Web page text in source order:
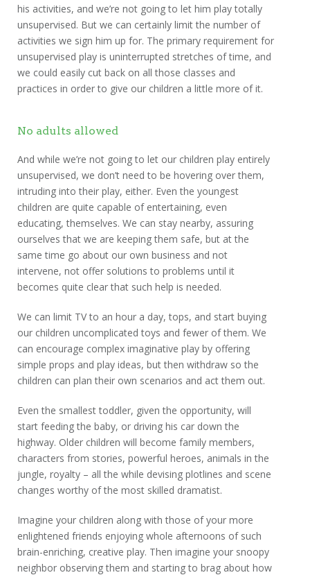
his activities, and we’re not going to let him play totally
unsupervised. But we can certainly limit the number of
activities we sign him up for. The primary requirement for
unsupervised play is uninterrupted stretches of time, and
we could easily cut back on all those classes and
practices in order to give our children a little more of it.
No adults allowed
And while we’re not going to let our children play entirely
unsupervised, we don’t need to be hovering over them,
intruding into their play, either. Even the youngest
children are quite capable of entertaining, even
educating, themselves. We can stay nearby, assuring
ourselves that we are keeping them safe, but at the
same time go about our own business and not
intervene, not offer solutions to problems until it
becomes quite clear that such help is needed.
We can limit TV to an hour a day, tops, and start buying
our children uncomplicated toys and fewer of them. We
can encourage complex imaginative play by offering
simple props and play ideas, but then withdraw so the
children can plan their own scenarios and act them out.
Even the smallest toddler, given the opportunity, will
start feeding the baby, or driving his car down the
highway. Older children will become family members,
characters from stories, powerful heroes, animals in the
jungle, royalty – all the while devising plotlines and scene
changes worthy of the most skilled dramatist.
Imagine your children along with those of your more
enlightened friends enjoying whole afternoons of such
brain-enriching, creative play. Then imagine your snoopy
neighbor observing them and starting to brag about how